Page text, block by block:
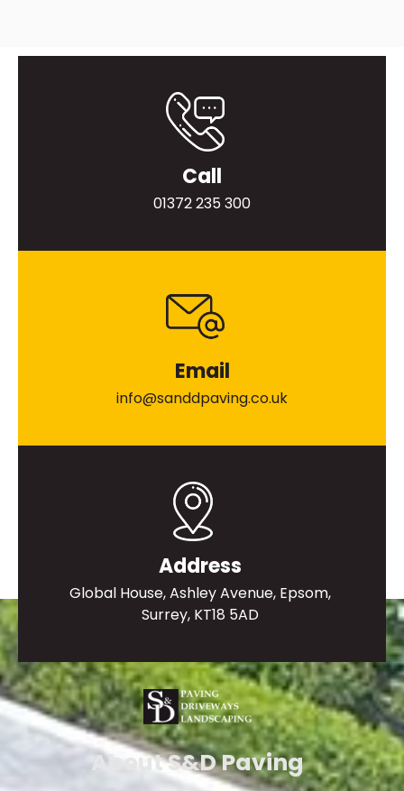
Call
01372 235 300
Email
info@sanddpaving.co.uk
Address
Global House, Ashley Avenue, Epsom,
Surrey, KT18 5AD
About S&D Paving